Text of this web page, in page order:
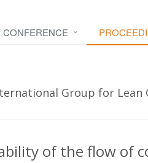
CONFERENCE
Group for Lean
of the flow of